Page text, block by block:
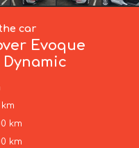
car
Evoque
Dynamic
km
km